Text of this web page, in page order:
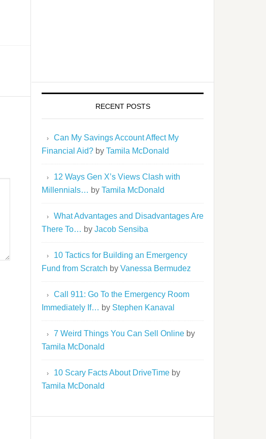
RECENT POSTS
Can My Savings Account Affect My
Financial Aid? by Tamila McDonald
12 Ways Gen X’s Views Clash with
Millennials… by Tamila McDonald
What Advantages and Disadvantages Are
There To… by Jacob Sensiba
10 Tactics for Building an Emergency
Fund from Scratch by Vanessa Bermudez
Call 911: Go To the Emergency Room
Immediately If… by Stephen Kanaval
7 Weird Things You Can Sell Online by
Tamila McDonald
10 Scary Facts About DriveTime by
Tamila McDonald